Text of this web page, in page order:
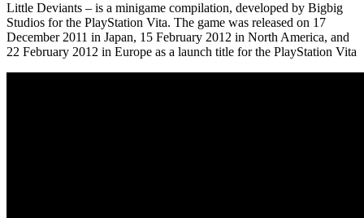
Little Deviants – is a minigame compilation, developed by Bigbig
Studios for the PlayStation Vita. The game was released on 17
December 2011 in Japan, 15 February 2012 in North America, and
22 February 2012 in Europe as a launch title for the PlayStation Vita